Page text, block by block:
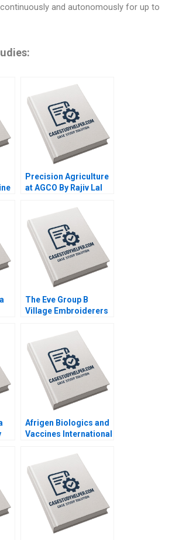
and autonomously for up to
Precision Agriculture
at AGCO By Rajiv Lal
Jamila Malone
The Eve Group B
Village Embroiderers
Fashion Business By
Yubo Chen Ziqian
Zhao
Afrigen Biologics and
Vaccines International
Acquisition By
Abiodun E Awosusi
Paul W Beamish
Vanessa C Hasse Ning